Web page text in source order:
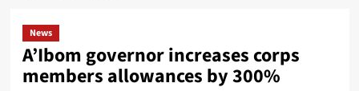
News
A’Ibom governor increases corps
members allowances by 300%